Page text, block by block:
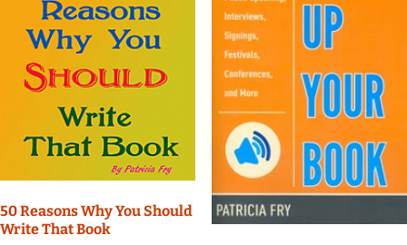
50 Reasons Why You Should
Write That Book